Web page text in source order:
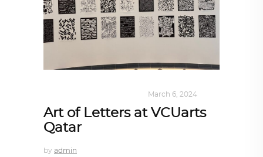
March 6, 2024
Art of Letters at VCUarts
Qatar
by admin